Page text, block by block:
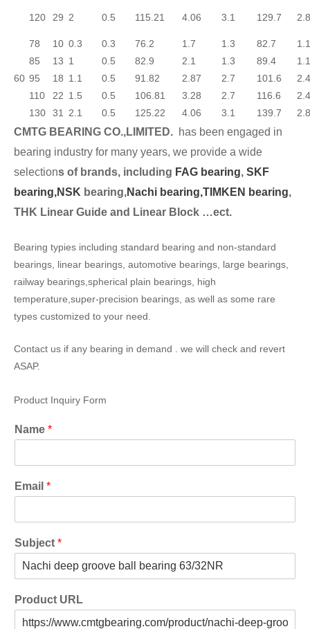
120 29 2 0.5 115.21 4.06 3.1 129.7
60
78 10 0.3 0.3 76.2 1.7 1.3 82.7
85
13 1 0.5 82.9 2.1 1.3 89.4
95
18 1.1 0.5 91.82 2.87 2.7 101.6
110
22 1.5 0.5 106.81 3.28 2.7 116.6
130
31 2.1 0.5 125.22 4.06 3.1 139.7
CMTG BEARING CO.,LIMITED. has been engaged in
bearing industry for many years, we provide a wide
selections of brands, including FAG bearing, SKF
bearing,NSK bearing,Nachi bearing,TIMKEN bearing,
THK Linear Guide and Linear Block …ect.
Bearing typies including standard bearing and non-standard
bearings, linear bearings, automotive bearings, large bearings,
railway bearings,spherical plain bearings, high
temperature,super-precision bearings, as well as some rare
types customized to your need.
Contact us if any bearing in demand . we will check and revert
ASAP.
Product Inquiry Form
Name *
Email *
Subject *
Product URL